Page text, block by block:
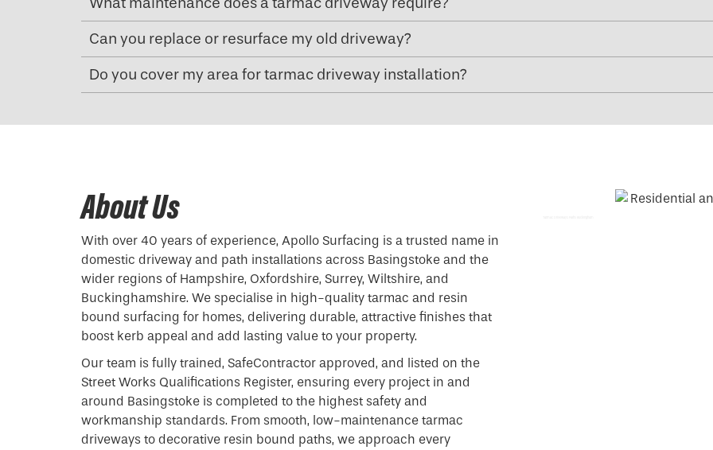
Can you replace or resurface my old driveway?
Do you cover my area for tarmac driveway installation?
About Us
With over 40 years of experience, Apollo Surfacing is a trusted name in
domestic driveway and path installations across Basingstoke and the
wider regions of Hampshire, Oxfordshire, Surrey, Wiltshire, and
Buckinghamshire. We specialise in high-quality tarmac and resin
bound surfacing for homes, delivering durable, attractive finishes that
boost kerb appeal and add lasting value to your property.
Our team is fully trained, SafeContractor approved, and listed on the
Street Works Qualifications Register, ensuring every project in and
around Basingstoke is completed to the highest safety and
workmanship standards. From smooth, low-maintenance tarmac
driveways to decorative resin bound paths, we approach every